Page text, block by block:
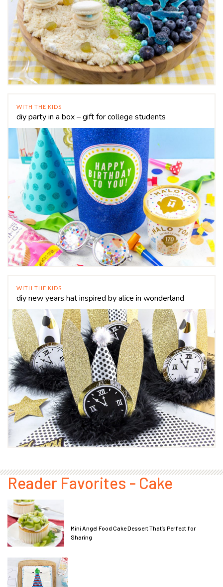
WITH THE KIDS
diy party in a box – gift for college students
WITH THE KIDS
diy new years hat inspired by alice in wonderland
Reader Favorites - Cake
Mini Angel Food Cake Dessert That’s Perfect for
Sharing